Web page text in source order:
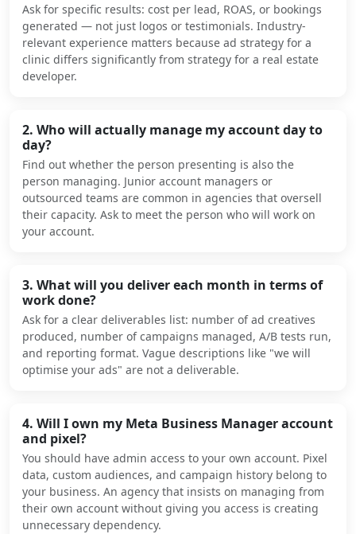
Ask for specific results: cost per lead, ROAS, or bookings
generated — not just logos or testimonials. Industry-
relevant experience matters because ad strategy for a
clinic differs significantly from strategy for a real estate
developer.
2. Who will actually manage my account day to
day?
Find out whether the person presenting is also the
person managing. Junior account managers or
outsourced teams are common in agencies that oversell
their capacity. Ask to meet the person who will work on
your account.
3. What will you deliver each month in terms of
work done?
Ask for a clear deliverables list: number of ad creatives
produced, number of campaigns managed, A/B tests run,
and reporting format. Vague descriptions like "we will
optimise your ads" are not a deliverable.
4. Will I own my Meta Business Manager account
and pixel?
You should have admin access to your own account. Pixel
data, custom audiences, and campaign history belong to
your business. An agency that insists on managing from
their own account without giving you access is creating
unnecessary dependency.